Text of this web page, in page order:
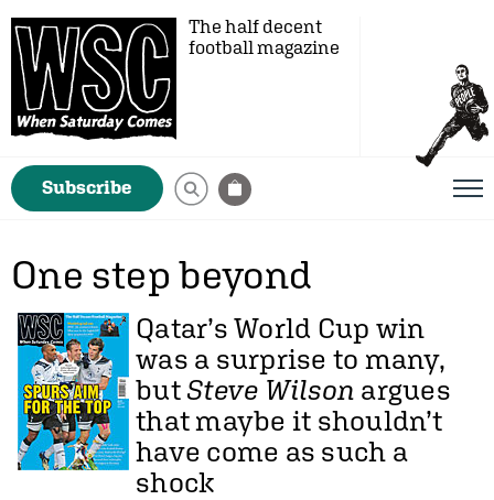
The half decent
football magazine
Subscribe
One step beyond
Qatar’s World Cup win
was a surprise to many,
but Steve Wilson argues
that maybe it shouldn’t
have come as such a
shock